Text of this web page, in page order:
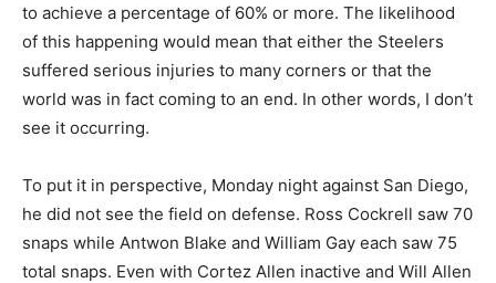
to achieve a percentage of 60% or more. The likelihood
of this happening would mean that either the Steelers
suffered serious injuries to many corners or that the
world was in fact coming to an end. In other words, I don’t
see it occurring.
To put it in perspective, Monday night against San Diego,
he did not see the field on defense. Ross Cockrell saw 70
snaps while Antwon Blake and William Gay each saw 75
total snaps. Even with Cortez Allen inactive and Will Allen